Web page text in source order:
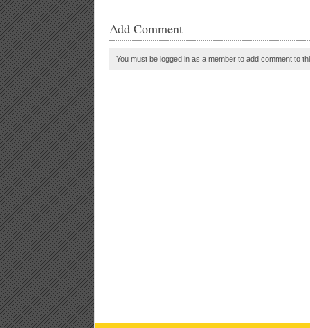
Add Comment
You must be logged in as a member to add comment to